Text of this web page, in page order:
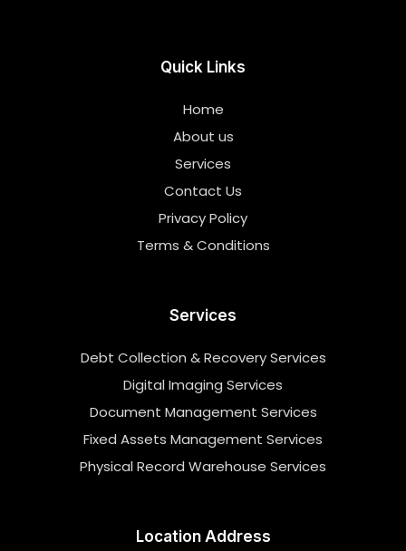
Quick Links
Home
About us
Services
Contact Us
Privacy Policy
Terms & Conditions
Services
Debt Collection & Recovery Services
Digital Imaging Services
Document Management Services
Fixed Assets Management Services
Physical Record Warehouse Services
Location Address